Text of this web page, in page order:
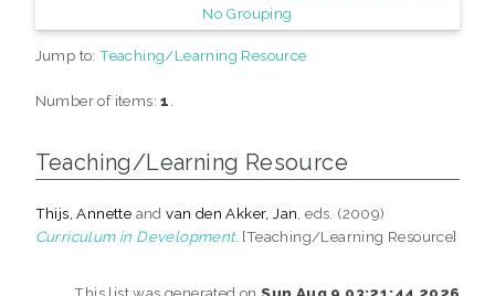
No Grouping
Jump to:Teaching/Learning Resource
Number of items:1
Teaching/Learning Resource
Thijs, Annette andvan den Akker, Jan , eds. (2009)
Curriculum in Development. [Teaching/Learning Resource]
This list was generated onSun Aug 9 03:21:44 2026